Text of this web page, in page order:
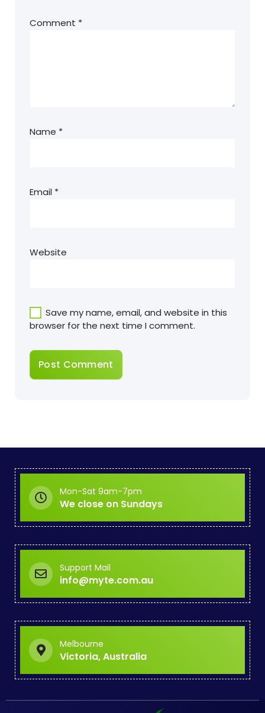
Comment *
Name *
Email *
Website
Save my name, email, and website in this
browser for the next time I comment.
Mon-Sat 9am-7pm
We close on Sundays
Support Mail
info@myte.com.au
Melbourne
Victoria, Australia